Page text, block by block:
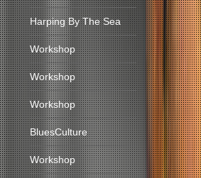
Harping By The Sea
Workshop
Workshop
Workshop
BluesCulture
Workshop